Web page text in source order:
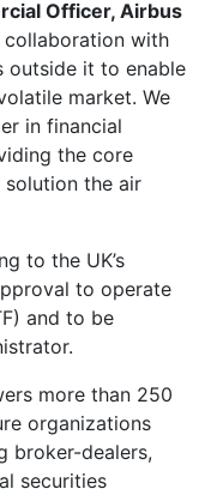
Officer, Airbus
collaboration with
outside it to enable
market. We
in financial
the core
the air
to the UK’s
to operate
and to be
more than 250
organizations
broker-dealers,
securities